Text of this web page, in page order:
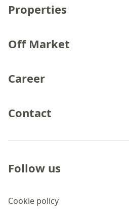
Properties
Off Market
Career
Contact
Cookie policy
Follow us